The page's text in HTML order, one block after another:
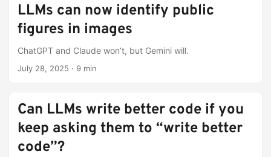
LLMs can now identify public
figures in images
ChatGPT and Claude won’t, but Gemini will.
July 28, 2025 · 9 min
Can LLMs write better code if you
keep asking them to “write better
code”?